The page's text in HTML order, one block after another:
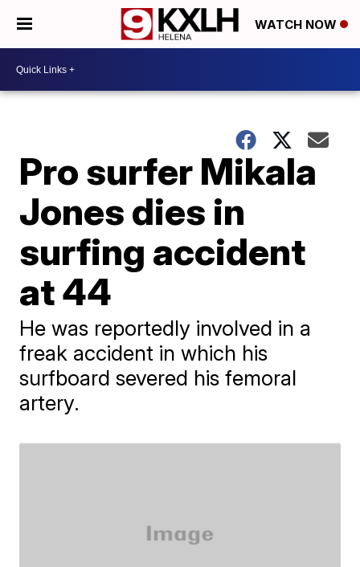
WATCH NOW
Pro surfer Mikala
Jones dies in
surfing accident
at 44
He was reportedly involved in a
freak accident in which his
surfboard severed his femoral
artery.